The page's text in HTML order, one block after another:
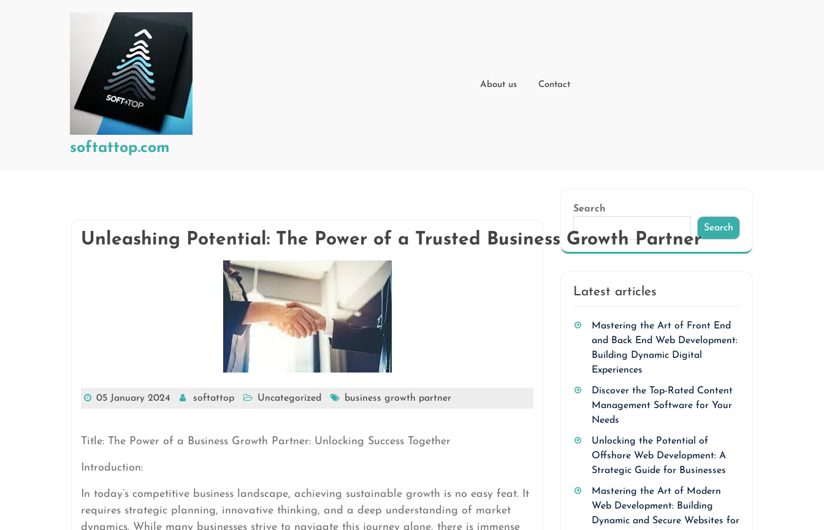
softattop.com
About us Contact
Unleashing Potential: The Power of a Trusted Business Growth Partner
05 January 2024 softattop Uncategorized business growth partner
Title: The Power of a Business Growth Partner: Unlocking Success Together
Introduction:
In today’s competitive business landscape, achieving sustainable growth is no easy feat. It
requires strategic planning, innovative thinking, and a deep understanding of market
dynamics. While many businesses strive to navigate this journey alone, there is immense
Search
Search
Latest articles
Mastering the Art of Front End
and Back End Web Development:
Building Dynamic Digital
Experiences
Discover the Top-Rated Content
Management Software for Your
Needs
Unlocking the Potential of
Offshore Web Development: A
Strategic Guide for Businesses
Mastering the Art of Modern
Web Development: Building
Dynamic and Secure Websites for